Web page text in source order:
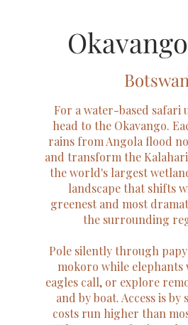
For a water-based safari
head to the Okavango.
rains from Angola flood
and transform the
the world's largest
landscape that shifts
greenest and most
the surrounding
Pole silently through
mokoro while elephants
eagles call, or explore
and by boat. Access is by
costs run higher than